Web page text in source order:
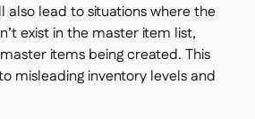
also lead to situations where the
exist in the master item list,
items being created. This
misleading inventory levels and